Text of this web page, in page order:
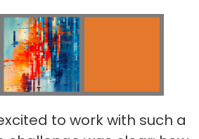
to work with such a